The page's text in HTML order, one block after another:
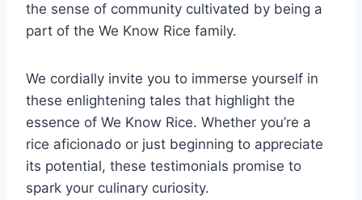
the sense of community cultivated by being a
part of the We Know Rice family.
We cordially invite you to immerse yourself in
these enlightening tales that highlight the
essence of We Know Rice. Whether you’re a
rice aficionado or just beginning to appreciate
its potential, these testimonials promise to
spark your culinary curiosity.